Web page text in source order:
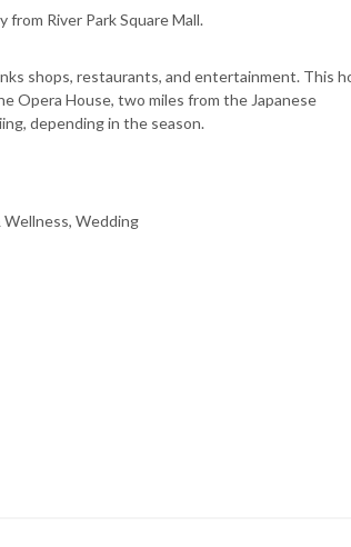
River Park Square Mall.
shops, restaurants, and entertainment. This
Opera House, two miles from the Japanese
depending in the season.
Wellness, Wedding